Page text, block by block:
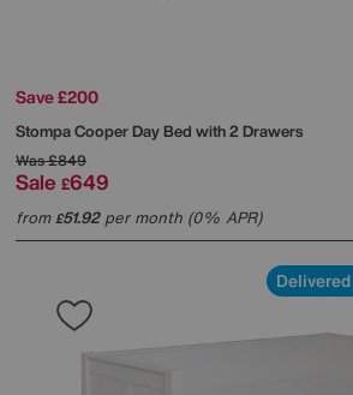
Save £200
StompaCooper Day Bed with 2 Drawers
Was£849
Sale £649
from£51.92per month (0% APR)